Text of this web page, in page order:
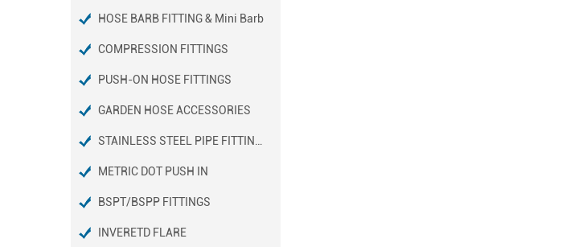
HOSE BARB FITTING & Mini Barb
COMPRESSION FITTINGS
PUSH-ON HOSE FITTINGS
GARDEN HOSE ACCESSORIES
METRIC DOT PUSH IN
BSPT/BSPP FITTINGS
INVERETD FLARE